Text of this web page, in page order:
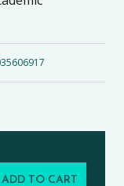
Exams Pack
ADD TO CART